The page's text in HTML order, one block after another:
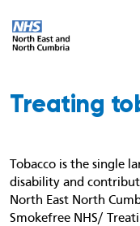
Treating
Tobacco is the single
disability and
North East North
Smokefree NHS/